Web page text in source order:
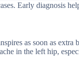
Early diagnosis
as soon as
in the left hip,